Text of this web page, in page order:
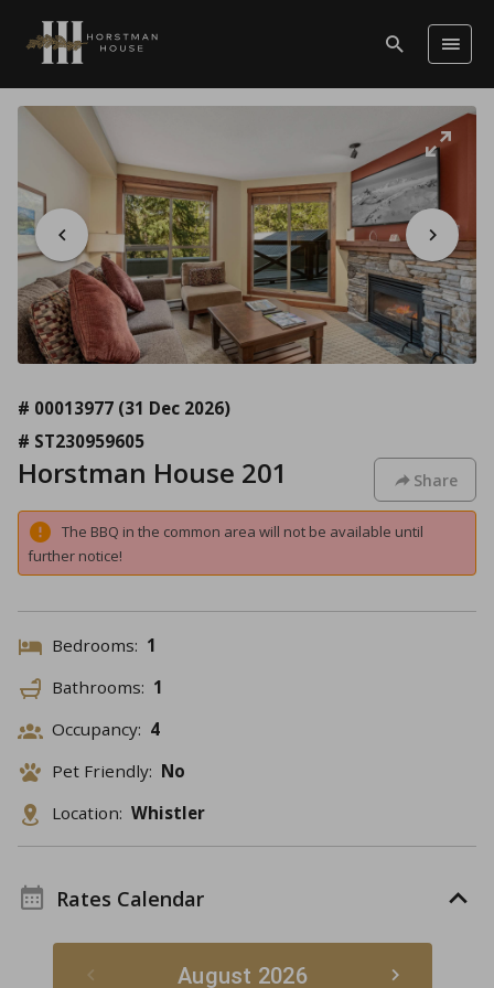
# 00013977 (31 Dec 2026)
# ST230959605
Horstman House 201 Share
The BBQ in the common area will not be available until
further notice!
Bedrooms: 1
Bathrooms: 1
Occupancy: 4
Pet Friendly: No
Location: Whistler
Rates Calendar
August 2026